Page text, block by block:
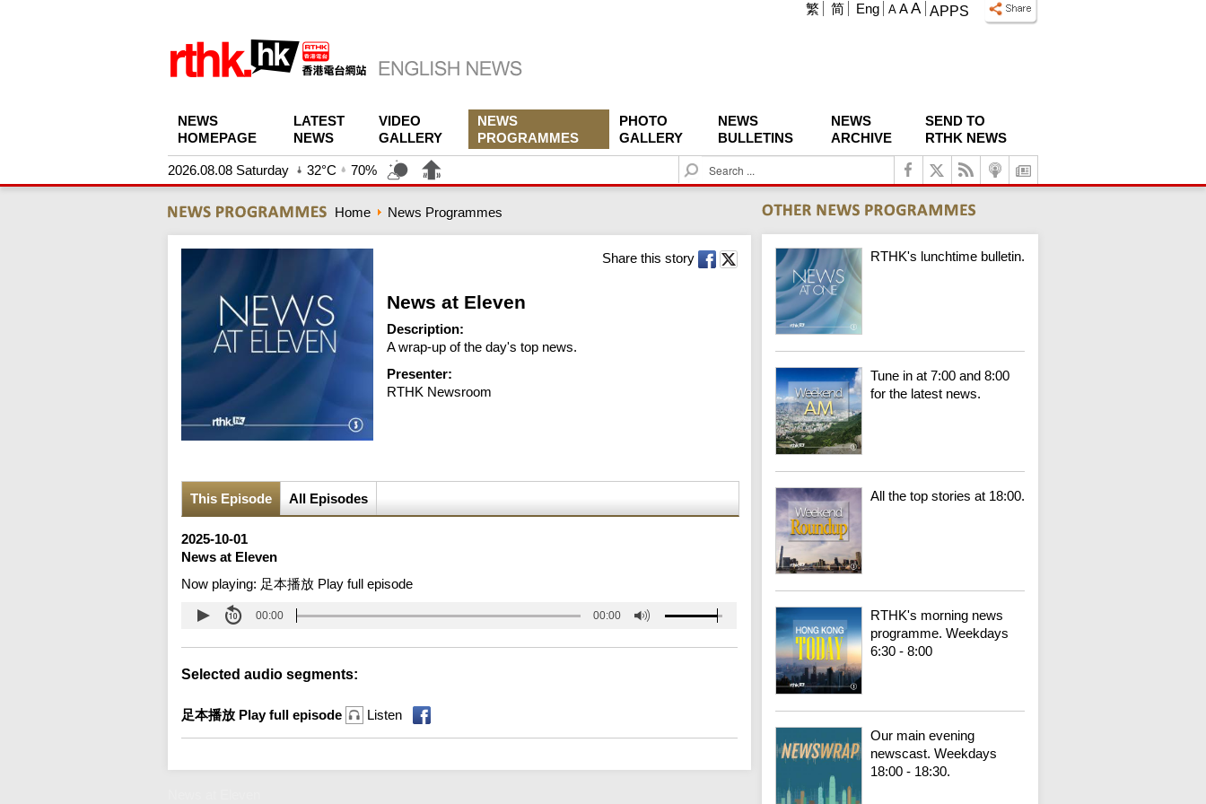
APPS
A A A
繁 简 Eng
NEWS
HOMEPAGE
LATEST
NEWS
VIDEO
GALLERY
NEWS
PROGRAMMES
PHOTO
GALLERY
NEWS
BULLETINS
NEWS
ARCHIVE
SEND TO
RTHK NEWS
2026.08.08 Saturday 32°C 70%
S
e
c
h
Home News Programmes
Share this story
News at Eleven
Description:
A wrap-up of the day's top news.
Presenter:
RTHK Newsroom
This Episode All Episodes
2025-10-01
News at Eleven
Now playing: 足本播放 Play full episode
00:00 00:00
Selected audio segments:
足本播放 Play full episode Listen
RTHK's lunchtime bulletin.
Tune in at 7:00 and 8:00
for the latest news.
All the top stories at 18:00.
RTHK's morning news
programme. Weekdays
6:30 - 8:00
Our main evening
newscast. Weekdays
18:00 - 18:30.